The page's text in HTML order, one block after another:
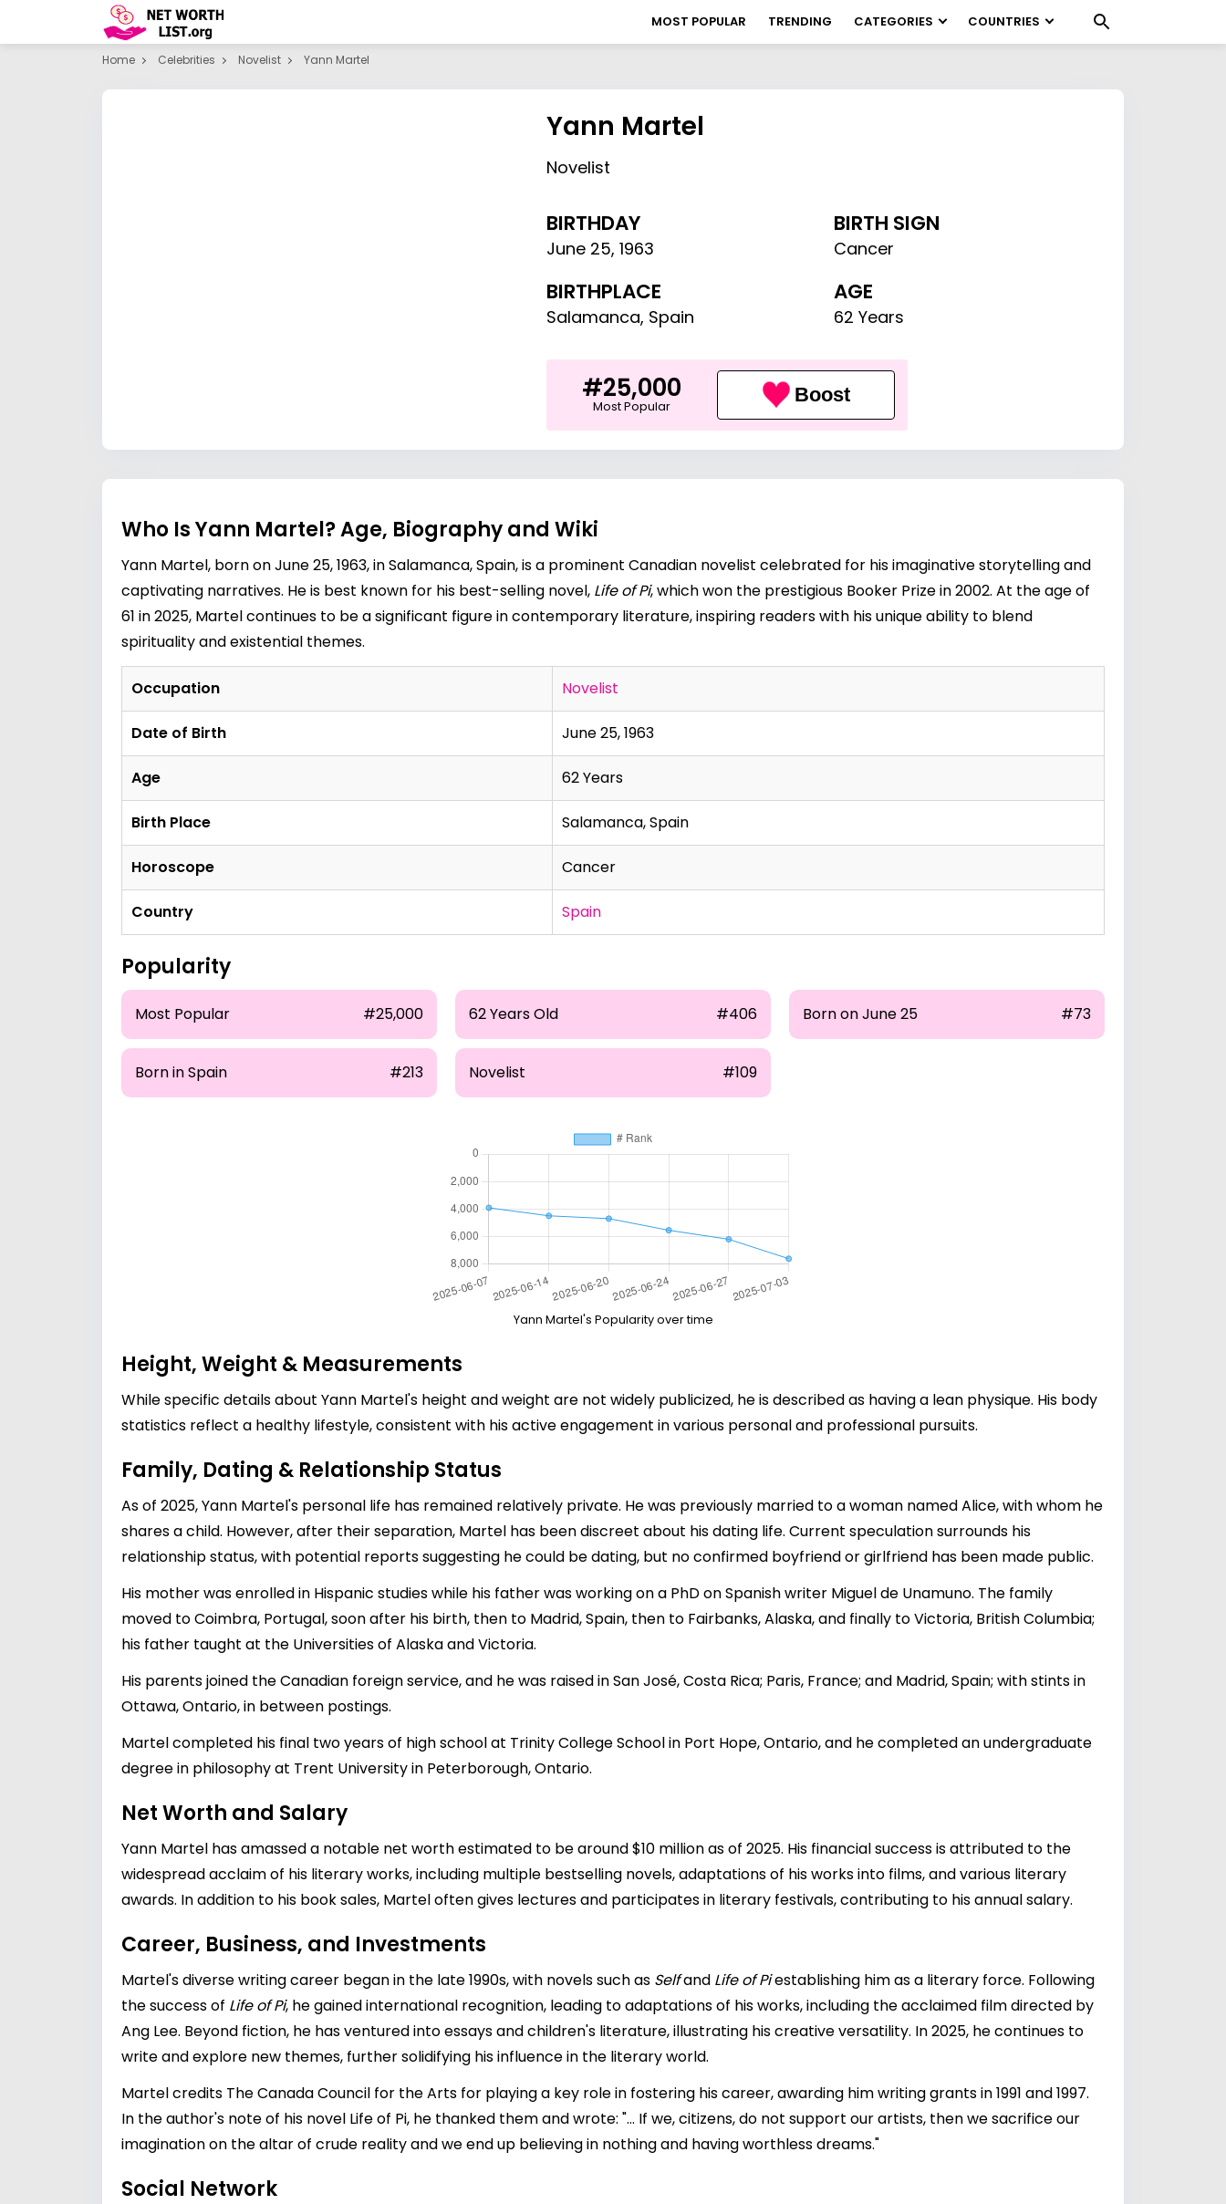
MOST POPULAR TRENDING CATEGORIES COUNTRIES
Home Celebrities Novelist Yann Martel
Yann Martel
Novelist
BIRTHDAY
June 25,1963
BIRTH SIGN
Cancer
BIRTHPLACE
Salamanca, Spain
AGE
62 Years
#25,000
Most Popular Boost
Who Is Yann Martel? Age, Biography and Wiki
Yann Martel, born on June 25, 1963, in Salamanca, Spain, is a prominent Canadian novelist celebrated for his imaginative storytelling and
captivating narratives. He is best known for his best-selling novel, Life of Pi, which won the prestigious Booker Prize in 2002. At the age of
61 in 2025, Martel continues to be a significant figure in contemporary literature, inspiring readers with his unique ability to blend
spirituality and existential themes.
Occupation Novelist
Date of Birth June 25, 1963
Age 62 Years
Birth Place Salamanca, Spain
Horoscope Cancer
Country Spain
Popularity
Most Popular #25,000 62 Years Old #406 Born on June 25 #73
Born in Spain #213 Novelist #109
Yann Martel's Popularity over time
Height, Weight & Measurements
While specific details about Yann Martel's height and weight are not widely publicized, he is described as having a lean physique. His body
statistics reflect a healthy lifestyle, consistent with his active engagement in various personal and professional pursuits.
Family, Dating & Relationship Status
As of 2025, Yann Martel's personal life has remained relatively private. He was previously married to a woman named Alice, with whom he
shares a child. However, after their separation, Martel has been discreet about his dating life. Current speculation surrounds his
relationship status, with potential reports suggesting he could be dating, but no confirmed boyfriend or girlfriend has been made public.
His mother was enrolled in Hispanic studies while his father was working on a PhD on Spanish writer Miguel de Unamuno. The family
moved to Coimbra, Portugal, soon after his birth, then to Madrid, Spain, then to Fairbanks, Alaska, and finally to Victoria, British Columbia;
his father taught at the Universities of Alaska and Victoria.
His parents joined the Canadian foreign service, and he was raised in San José, Costa Rica; Paris, France; and Madrid, Spain; with stints in
Ottawa, Ontario, in between postings.
Martel completed his final two years of high school at Trinity College School in Port Hope, Ontario, and he completed an undergraduate
degree in philosophy at Trent University in Peterborough, Ontario.
Net Worth and Salary
Yann Martel has amassed a notable net worth estimated to be around $10 million as of 2025. His financial success is attributed to the
widespread acclaim of his literary works, including multiple bestselling novels, adaptations of his works into films, and various literary
awards. In addition to his book sales, Martel often gives lectures and participates in literary festivals, contributing to his annual salary.
Career, Business, and Investments
Martel's diverse writing career began in the late 1990s, with novels such as Selfand Life of Piestablishing him as a literary force. Following
the success of Life of Pi, he gained international recognition, leading to adaptations of his works, including the acclaimed film directed by
Ang Lee. Beyond fiction, he has ventured into essays and children's literature, illustrating his creative versatility. In 2025, he continues to
write and explore new themes, further solidifying his influence in the literary world.
Martel credits The Canada Council for the Arts for playing a key role in fostering his career, awarding him writing grants in 1991 and 1997.
In the author's note of his novel Life of Pi, he thanked them and wrote: "… If we, citizens, do not support our artists, then we sacrifice our
imagination on the altar of crude reality and we end up believing in nothing and having worthless dreams."
Social Network